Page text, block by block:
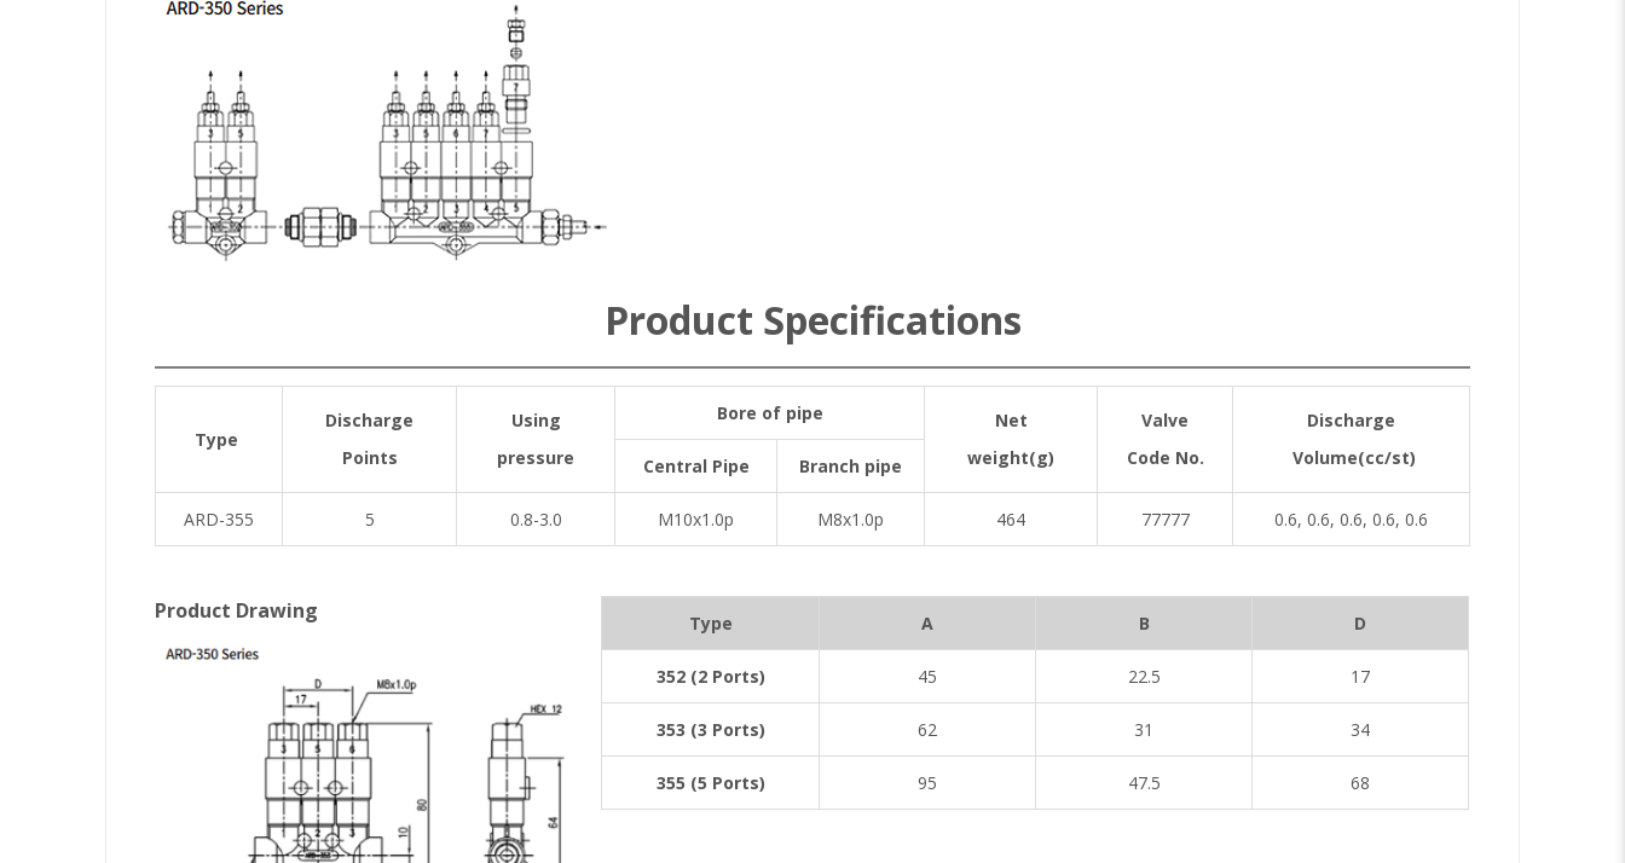
Product Specifications
Type
Discharge
Points
Using
pressure
Bore of pipe
Net
weight(g)
Valve
Code No.
Discharge
Volume(cc/st)
Central Pipe Branch pipe
ARD-355 5 0.8-3.0 M10x1.0p M8x1.0p 464 77777 0.6, 0.6, 0.6, 0.6, 0.6
Product Drawing Type A B D
352 (2 Ports) 45 22.5 17
353 (3 Ports) 62 31 34
355 (5 Ports) 95 47.5 68